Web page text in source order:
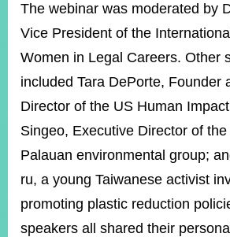
The webinar was moderated by
Vice President of the
Women in Legal Careers. Other
included Tara DePorte, Founder
Director of the US Human
Singeo, Executive Director of
Palauan environmental group;
ru, a young Taiwanese activist
promoting plastic reduction
speakers all shared their